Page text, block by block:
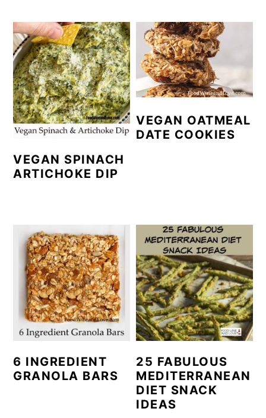
VEGAN SPINACH
ARTICHOKE DIP
VEGAN OATMEAL
DATE COOKIES
6 INGREDIENT
GRANOLA BARS
25 FABULOUS
MEDITERRANEAN
DIET SNACK
IDEAS